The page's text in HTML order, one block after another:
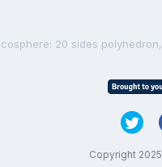
Icosphere: 20 sides
Copyright